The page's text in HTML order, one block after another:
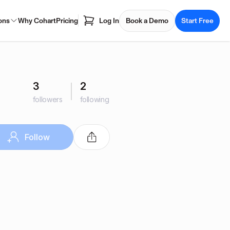
Why CohartPricing Log In Book a Demo Start Free
3
followers
2
following
Follow